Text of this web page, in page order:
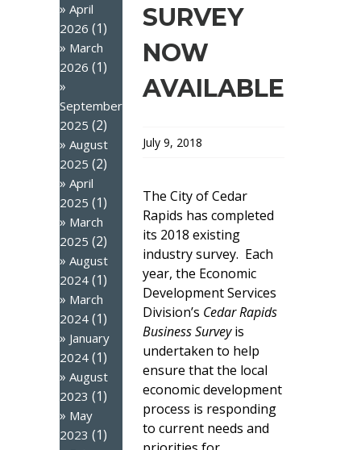
April
2026 (1)
March
2026 (1)
September
2025 (2)
August
2025 (2)
April
2025 (1)
March
2025 (2)
August
2024 (1)
March
2024 (1)
January
2024 (1)
August
2023 (1)
May
2023 (1)
SURVEY
NOW
AVAILABLE
July 9, 2018
The City of Cedar
Rapids has completed
its 2018 existing
industry survey. Each
year, the Economic
Development Services
Division’s Cedar Rapids
Business Surveyis
undertaken to help
ensure that the local
economic development
process is responding
to current needs and